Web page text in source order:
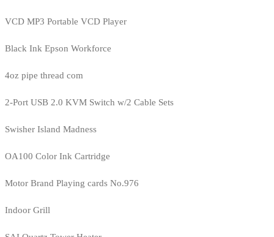
VCD MP3 Portable VCD Player
Black Ink Epson Workforce
4oz pipe thread com
2-Port USB 2.0 KVM Switch w/2 Cable Sets
Swisher Island Madness
OA100 Color Ink Cartridge
Motor Brand Playing cards No.976
Indoor Grill